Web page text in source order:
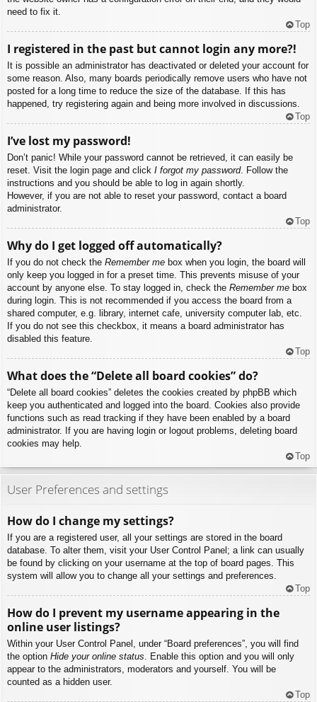
need to fix it.
Top
I registered in the past but cannot login any more?!
It is possible an administrator has deactivated or deleted your account for
some reason. Also, many boards periodically remove users who have not
posted for a long time to reduce the size of the database. If this has
happened, try registering again and being more involved in discussions.
Top
I’ve lost my password!
Don’t panic! While your password cannot be retrieved, it can easily be
reset. Visit the login page and click I forgot my password. Follow the
instructions and you should be able to log in again shortly.
However, if you are not able to reset your password, contact a board
administrator.
Top
Why do I get logged off automatically?
If you do not check the Remember me box when you login, the board will
only keep you logged in for a preset time. This prevents misuse of your
account by anyone else. To stay logged in, check the Remember me box
during login. This is not recommended if you access the board from a
shared computer, e.g. library, internet cafe, university computer lab, etc.
If you do not see this checkbox, it means a board administrator has
disabled this feature.
Top
What does the “Delete all board cookies” do?
“Delete all board cookies” deletes the cookies created by phpBB which
keep you authenticated and logged into the board. Cookies also provide
functions such as read tracking if they have been enabled by a board
administrator. If you are having login or logout problems, deleting board
cookies may help.
Top
User Preferences and settings
How do I change my settings?
If you are a registered user, all your settings are stored in the board
database. To alter them, visit your User Control Panel; a link can usually
be found by clicking on your username at the top of board pages. This
system will allow you to change all your settings and preferences.
Top
How do I prevent my username appearing in the
online user listings?
Within your User Control Panel, under “Board preferences”, you will find
the option Hide your online status . Enable this option and you will only
appear to the administrators, moderators and yourself. You will be
counted as a hidden user.
Top